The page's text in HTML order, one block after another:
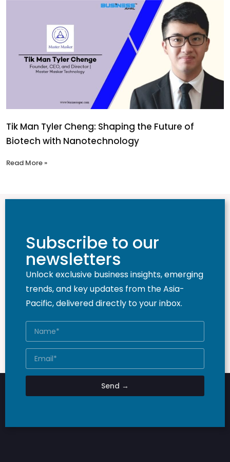
Tik Man Tyler Cheng: Shaping the Future of
Biotech with Nanotechnology
Read More »
Subscribe to our
newsletters
Unlock exclusive business insights, emerging
trends, and key updates from the Asia-
Pacific, delivered directly to your inbox.
Send →